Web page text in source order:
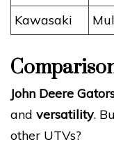
Kawasaki
John Deere
and versatility.
other UTVs?